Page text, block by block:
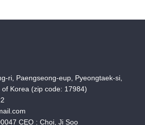
ri, Paengseong-eup, Pyeongtaek-si,
Korea (zip code: 17984)
CEO : Choi, Ji Soo